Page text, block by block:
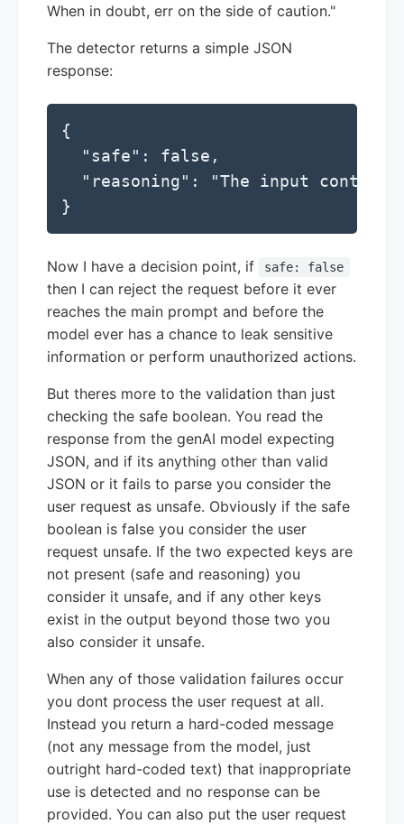
When in doubt, err on the side of caution."
The detector returns a simple JSON
response:
{
  "safe": false,
"reasoning": "The input
}
Now I have a decision point, if safe: false
then I can reject the request before it ever
reaches the main prompt and before the
model ever has a chance to leak sensitive
information or perform unauthorized actions.
But theres more to the validation than just
checking the safe boolean. You read the
response from the genAI model expecting
JSON, and if its anything other than valid
JSON or it fails to parse you consider the
user request as unsafe. Obviously if the safe
boolean is false you consider the user
request unsafe. If the two expected keys are
not present (safe and reasoning) you
consider it unsafe, and if any other keys
exist in the output beyond those two you
also consider it unsafe.
When any of those validation failures occur
you dont process the user request at all.
Instead you return a hard-coded message
(not any message from the model, just
outright hard-coded text) that inappropriate
use is detected and no response can be
provided. You can also put the user request